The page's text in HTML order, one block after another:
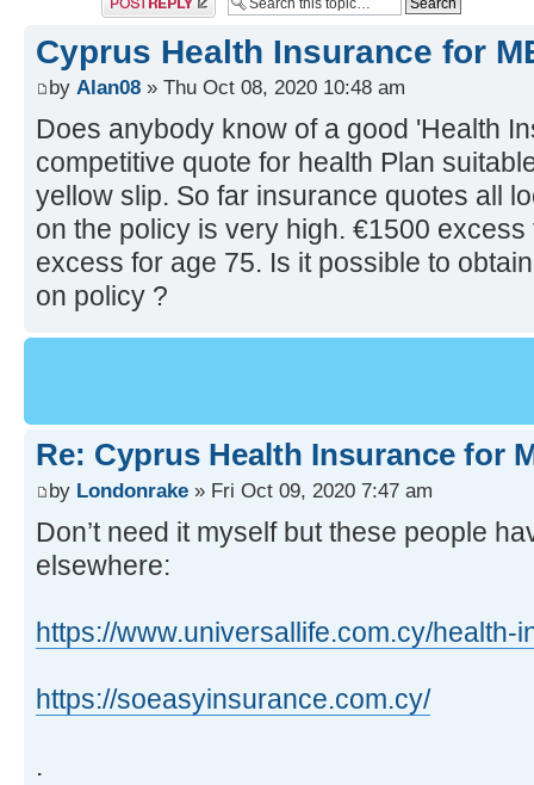
Cyprus Health Insurance for
by Alan08 » Thu Oct 08, 2020 10:48 am
Does anybody know of a good 'Health
competitive quote for health Plan
yellow slip. So far insurance quotes all
on the policy is very high. €1500
excess for age 75. Is it possible to
on policy ?
Re: Cyprus Health Insurance for
by Londonrake » Fri Oct 09, 2020 7:47 am
Don’t need it myself but these people
elsewhere:
https://www.universallife.com.cy/health-
https://soeasyinsurance.com.cy/
.